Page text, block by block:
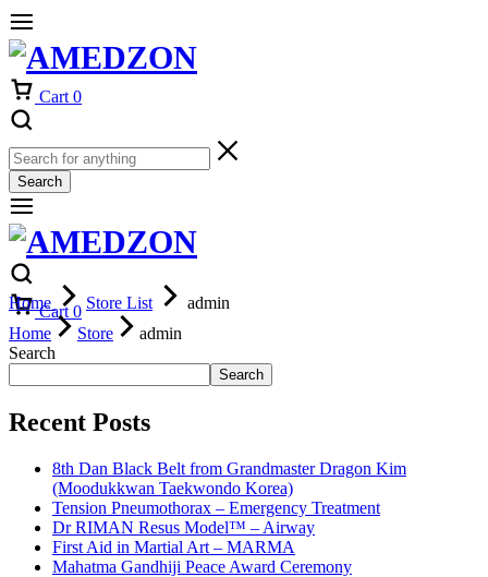
Cart 0
Search
Cart 0
Home Store List
admin
Home
Store
admin
Search
Search
Recent Posts
8th Dan Black Belt from Grandmaster Dragon Kim
(Moodukkwan Taekwondo Korea)
Tension Pneumothorax – Emergency Treatment
Dr RIMAN Resus Model™ – Airway
First Aid in Martial Art – MARMA
Mahatma Gandhiji Peace Award Ceremony